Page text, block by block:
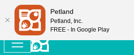
Petland
Petland, Inc.
FREE - In Google Play